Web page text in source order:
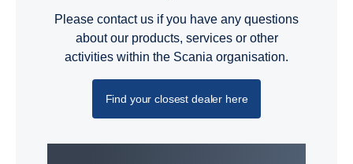
Please contact us if you have any questions
about our products, services or other
activities within the Scania organisation.
Find your closest dealer here